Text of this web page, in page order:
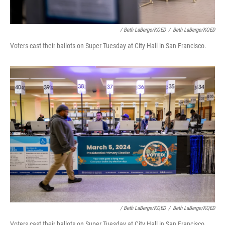
/ Beth LaBerge/KQED / Beth LaBerge/KQED
Voters cast their ballots on Super Tuesday at City Hall in San Francisco.
/ Beth LaBerge/KQED / Beth LaBerge/KQED